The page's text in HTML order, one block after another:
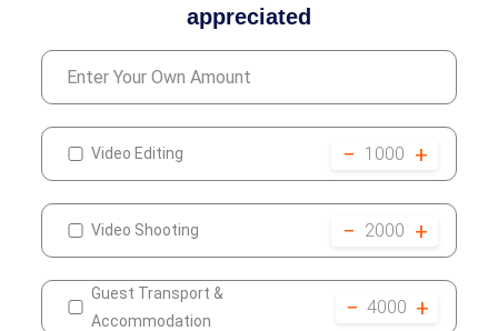
appreciated
Video Editing − 1000 +
Video Shooting − 2000 +
Guest Transport &
Accommodation
− 4000 +